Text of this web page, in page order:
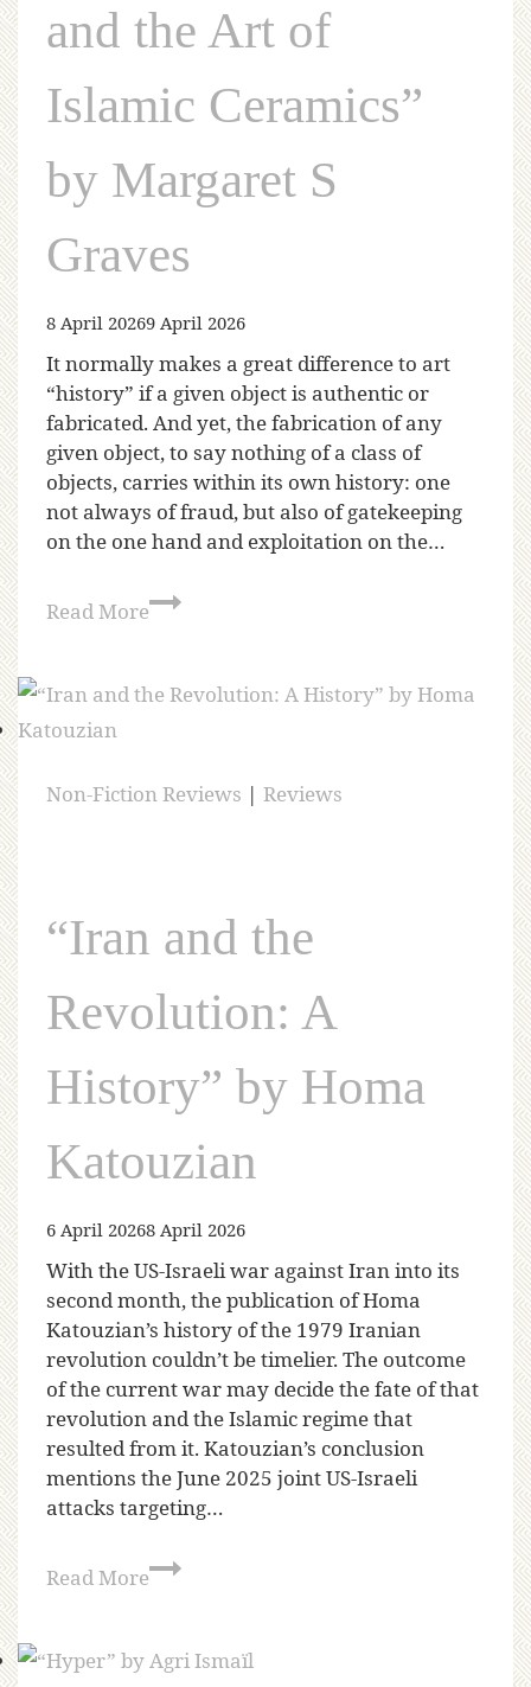
and the Art of
Islamic Ceramics”
by Margaret S
Graves
8 April 20269 April 2026
It normally makes a great difference to art
“history” if a given object is authentic or
fabricated. And yet, the fabrication of any
given object, to say nothing of a class of
objects, carries within its own history: one
not always of fraud, but also of gatekeeping
on the one hand and exploitation on the…
Read More
Non-Fiction Reviews | Reviews
“Iran and the
Revolution: A
History” by Homa
Katouzian
6 April 20268 April 2026
With the US-Israeli war against Iran into its
second month, the publication of Homa
Katouzian’s history of the 1979 Iranian
revolution couldn’t be timelier. The outcome
of the current war may decide the fate of that
revolution and the Islamic regime that
resulted from it. Katouzian’s conclusion
mentions the June 2025 joint US-Israeli
attacks targeting…
Read More